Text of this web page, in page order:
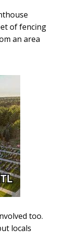
of fencing
an area
too.
locals